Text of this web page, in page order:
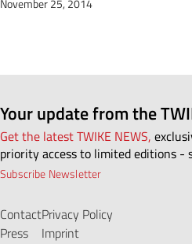
November 25, 2014
Your update from the
Get the latest TWIKE NEWS,
priority access to limited editions -
Subscribe Newsletter
Contact
Press
Privacy Policy
Imprint